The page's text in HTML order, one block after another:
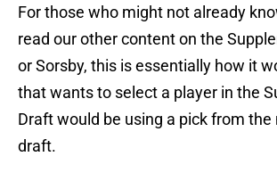
For those who might not already
read our other content on the
or Sorsby, this is essentially how it
that wants to select a player in the
Draft would be using a pick from the
draft.